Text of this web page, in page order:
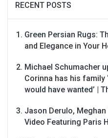
RECENT POSTS
Green Persian Rugs:
and Elegance in Your
Michael Schumacher
Corinna has his family
would have wanted’ |
Jason Derulo,
Video Featuring Paris